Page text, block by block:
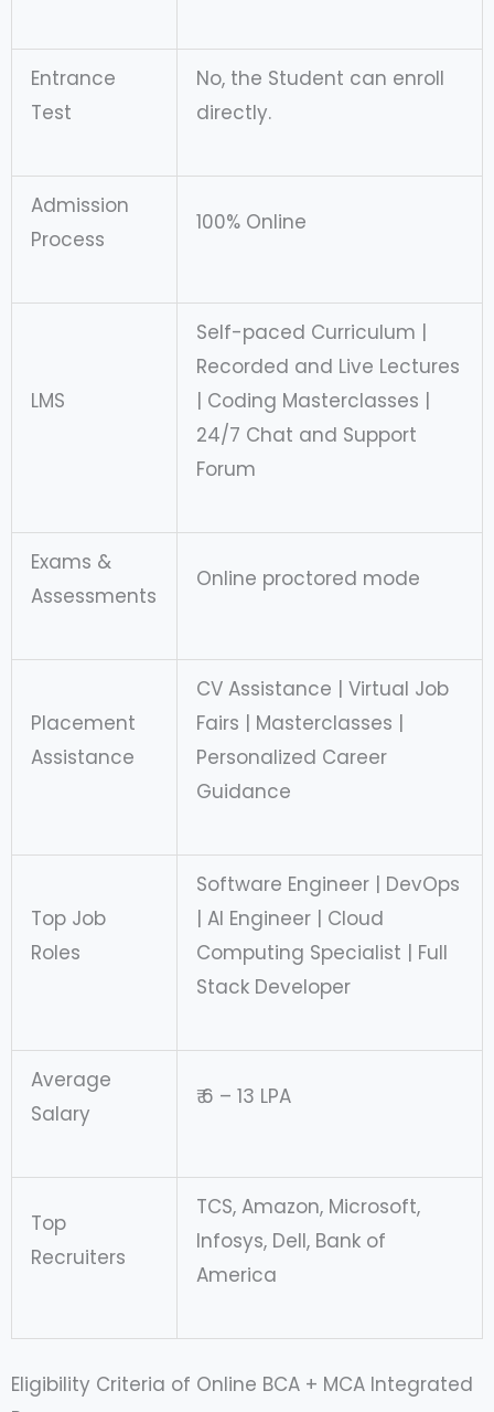
Entrance
Test
No, the Student can enroll
directly.
Admission
Process
100% Online
LMS
Self-paced Curriculum |
Recorded and Live Lectures
| Coding Masterclasses |
24/7 Chat and Support
Forum
Exams &
Assessments
Online proctored mode
Placement
Assistance
CV Assistance | Virtual Job
Fairs | Masterclasses |
Personalized Career
Guidance
Top Job
Roles
Software Engineer | DevOps
| AI Engineer | Cloud
Computing Specialist | Full
Stack Developer
Average
Salary
₹ 6 – 13 LPA
Top
Recruiters
TCS, Amazon, Microsoft,
Infosys, Dell, Bank of
America
Eligibility Criteria of Online BCA + MCA Integrated